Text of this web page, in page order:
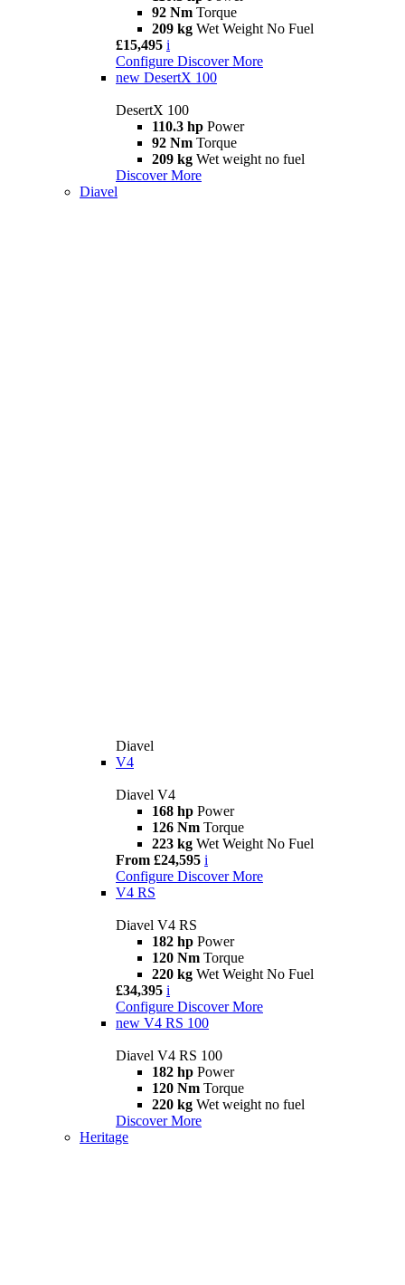
92 Nm Torque
209 kg Wet Weight No Fuel
£15,495 i
Configure Discover More
new DesertX 100
DesertX 100
110.3 hp Power
92 Nm Torque
209 kg Wet weight no fuel
Discover More
Diavel
Diavel
V4
Diavel V4
168 hp Power
126 Nm Torque
223 kg Wet Weight No Fuel
From £24,595 i
Configure Discover More
V4 RS
Diavel V4 RS
182 hp Power
120 Nm Torque
220 kg Wet Weight No Fuel
£34,395 i
Configure Discover More
new V4 RS 100
Diavel V4 RS 100
182 hp Power
120 Nm Torque
220 kg Wet weight no fuel
Discover More
Heritage